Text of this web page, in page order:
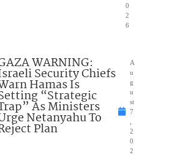
0
2
6
WARNING:
Security Chiefs
Hamas Is
“Strategic
As Ministers
Netanyahu To
Plan
A
u
g
u
st
7
2
0
2